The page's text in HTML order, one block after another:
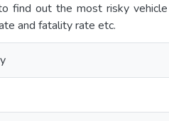
find out the most risky
and fatality rate etc.